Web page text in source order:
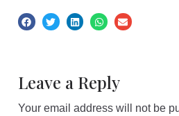
Leave a Reply
Your email address will not be